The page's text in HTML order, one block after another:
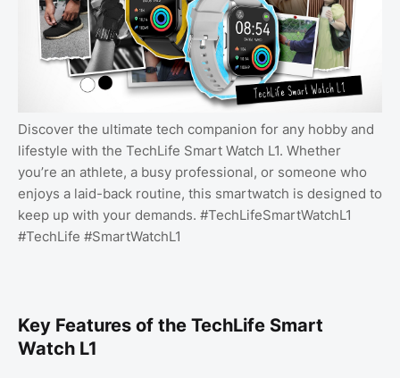
Discover the ultimate tech companion for any hobby and
lifestyle with the TechLife Smart Watch L1. Whether
you’re an athlete, a busy professional, or someone who
enjoys a laid-back routine, this smartwatch is designed to
keep up with your demands. #TechLifeSmartWatchL1
#TechLife #SmartWatchL1
Key Features of the TechLife Smart
Watch L1